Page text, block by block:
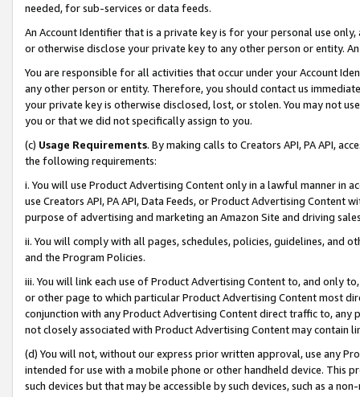
needed, for sub-services or data feeds.
An Account Identifier that is a private key is for your personal use
or otherwise disclose your private key to any other person or entity.
You are responsible for all activities that occur under your Account
any other person or entity. Therefore, you should contact us
your private key is otherwise disclosed, lost, or stolen. You may not
you or that we did not specifically assign to you.
(c) Usage Requirements. By making calls to Creators API, PA API,
the following requirements:
i. You will use Product Advertising Content only in a lawful manner in
use Creators API, PA API, Data Feeds, or Product Advertising
purpose of advertising and marketing an Amazon Site and driving
ii. You will comply with all pages, schedules, policies, guidelines, and
and the Program Policies.
iii. You will link each use of Product Advertising Content to, and only
or other page to which particular Product Advertising Content most
conjunction with any Product Advertising Content direct traffic to,
not closely associated with Product Advertising Content may contain
(d) You will not, without our express prior written approval, use any
intended for use with a mobile phone or other handheld device. This
such devices but that may be accessible by such devices, such as a